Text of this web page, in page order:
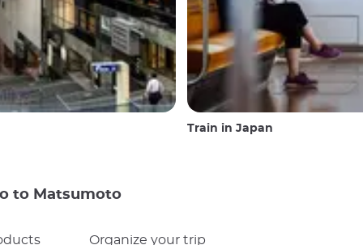
Train in Japan
to Matsumoto
Organize your trip